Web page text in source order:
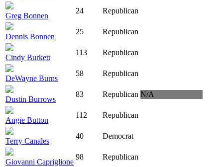
Greg Bonnen
24 Republican
Dennis Bonnen
25 Republican
Cindy Burkett
113 Republican
DeWayne Burns
58 Republican
Dustin Burrows
83 Republican N/A
Angie Button
112 Republican
Terry Canales
40 Democrat
Giovanni Capriglione
98 Republican